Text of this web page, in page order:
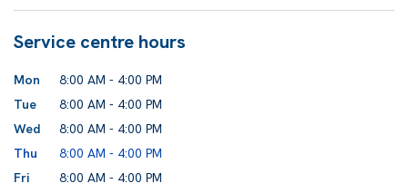
Service centre hours
Mon
8:00 AM - 4:00 PM
Tue
8:00 AM - 4:00 PM
Wed
8:00 AM - 4:00 PM
Thu
8:00 AM - 4:00 PM
Fri
8:00 AM - 4:00 PM